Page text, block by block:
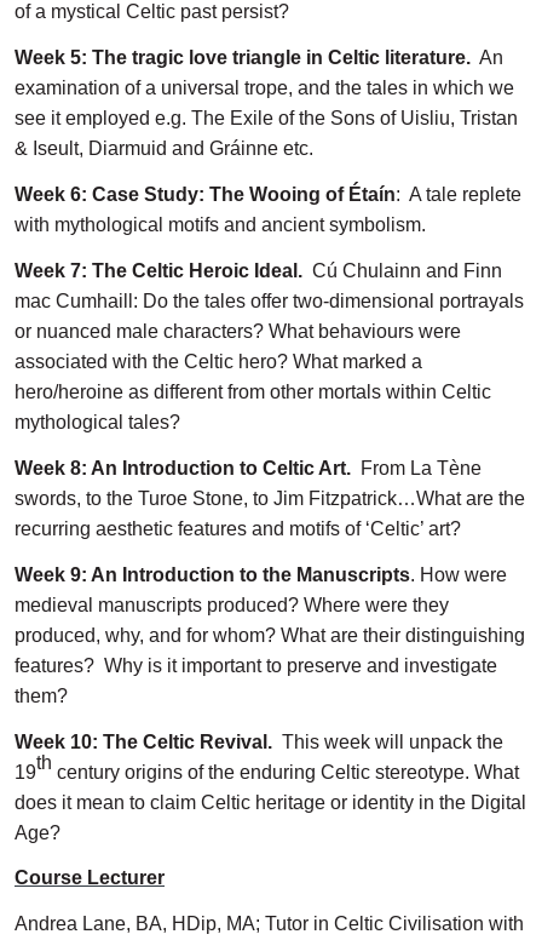
of a mystical Celtic past persist?
Week 5: The tragic love triangle in Celtic literature. An
examination of a universal trope, and the tales in which we
see it employed e.g. The Exile of the Sons of Uisliu, Tristan
& Iseult, Diarmuid and Gráinne etc.
Week 6: Case Study: The Wooing of Étaín: A tale replete
with mythological motifs and ancient symbolism.
Week 7: The Celtic Heroic Ideal. Cú Chulainn and Finn
mac Cumhaill: Do the tales offer two-dimensional portrayals
or nuanced male characters? What behaviours were
associated with the Celtic hero? What marked a
hero/heroine as different from other mortals within Celtic
mythological tales?
Week 8: An Introduction to Celtic Art. From La Tène
swords, to the Turoe Stone, to Jim Fitzpatrick…What are the
recurring aesthetic features and motifs of ‘Celtic’ art?
Week 9: An Introduction to the Manuscripts. How were
medieval manuscripts produced? Where were they
produced, why, and for whom? What are their distinguishing
features? Why is it important to preserve and investigate
them?
Week 10: The Celtic Revival. This week will unpack the
19th century origins of the enduring Celtic stereotype. What
does it mean to claim Celtic heritage or identity in the Digital
Age?
Course Lecturer
Andrea Lane, BA, HDip, MA; Tutor in Celtic Civilisation with